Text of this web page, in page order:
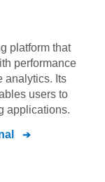
platform that
performance
analytics. Its
users to
applications.